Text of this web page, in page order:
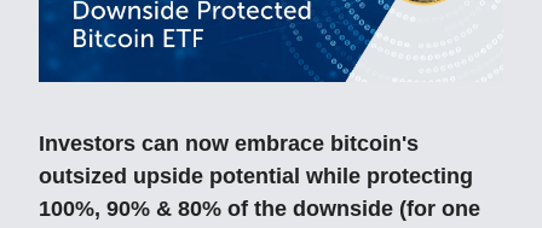
Investors can now embrace bitcoin's
outsized upside potential while protecting
100%, 90% & 80% of the downside (for one